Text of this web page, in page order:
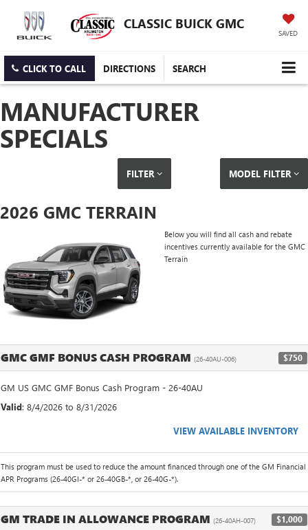
CLASSIC BUICK GMC
SAVED
CLICK TO CALL DIRECTIONS SEARCH
MANUFACTURER
SPECIALS
FILTER MODEL FILTER
2026 GMC TERRAIN
Below you will find all cash and rebate
incentives currently available for the GMC
Terrain
GMC GMF BONUS CASH PROGRAM (26-40AU-006) $750
GM US GMC GMF Bonus Cash Program - 26-40AU
Valid: 8/4/2026 to 8/31/2026
VIEW AVAILABLE INVENTORY
This program must be used to reduce the amount financed through one of the GM Financial
APR Programs (26-40GI-* or 26-40GB-*, or 26-40G-*).
GM TRADE IN ALLOWANCE PROGRAM (26-40AH-007) $1,000